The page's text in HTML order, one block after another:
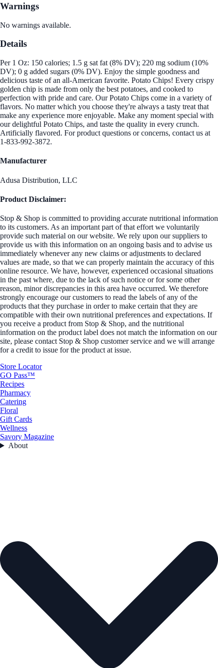
Warnings
No warnings available.
Details
Per 1 Oz: 150 calories; 1.5 g sat fat (8% DV); 220 mg sodium (10%
DV); 0 g added sugars (0% DV). Enjoy the simple goodness and
delicious taste of an all-American favorite. Potato Chips! Every crispy
golden chip is made from only the best potatoes, and cooked to
perfection with pride and care. Our Potato Chips come in a variety of
flavors. No matter which you choose they're always a tasty treat that
make any experience more enjoyable. Make any moment special with
our delightful Potato Chips, and taste the quality in every crunch.
Artificially flavored. For product questions or concerns, contact us at
1-833-992-3872.
Manufacturer
Adusa Distribution, LLC
Product Disclaimer:
Stop & Shop is committed to providing accurate nutritional information
to its customers. As an important part of that effort we voluntarily
provide such material on our website. We rely upon our suppliers to
provide us with this information on an ongoing basis and to advise us
immediately whenever any new claims or adjustments to declared
values are made, so that we can properly maintain the accuracy of this
online resource. We have, however, experienced occasional situations
in the past where, due to the lack of such notice or for some other
reason, minor discrepancies in this area have occurred. We therefore
strongly encourage our customers to read the labels of any of the
products that they purchase in order to make certain that they are
compatible with their own nutritional preferences and expectations. If
you receive a product from Stop & Shop, and the nutritional
information on the product label does not match the information on our
site, please contact Stop & Shop customer service and we will arrange
for a credit to issue for the product at issue.
Store Locator
GO Pass™
Recipes
Pharmacy
Catering
Floral
Gift Cards
Wellness
Savory Magazine
About